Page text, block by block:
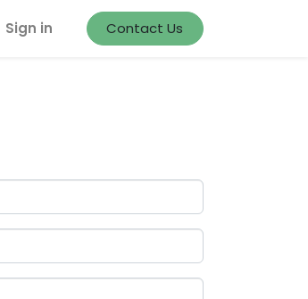
Sign in Contact Us